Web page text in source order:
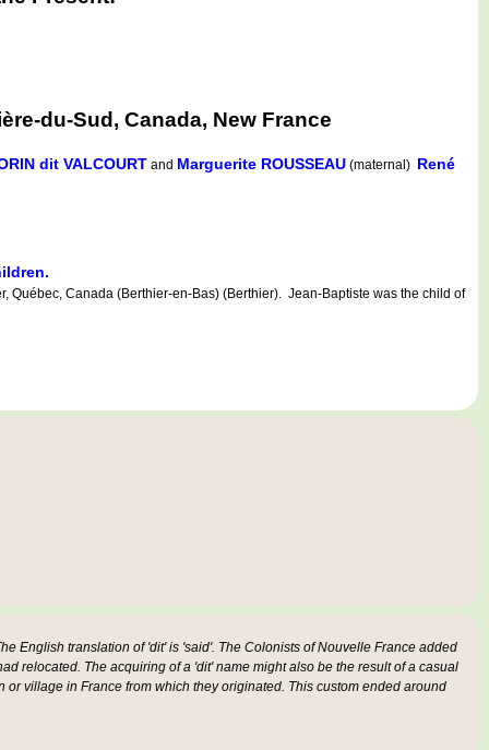
du-Sud, Canada, New France
dit VALCOURT and Marguerite ROUSSEAU (maternal) René
Québec, Canada (Berthier-en-Bas) (Berthier). Jean-Baptiste was the child of
English translation of 'dit' is 'said'. The Colonists of Nouvelle France added
relocated. The acquiring of a 'dit' name might also be the result of a casual
village in France from which they originated. This custom ended around